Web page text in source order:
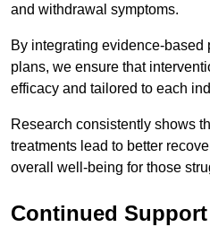
and withdrawal symptoms.
By integrating evidence-based
plans, we ensure that
efficacy and tailored to each
Research consistently shows
treatments lead to better
overall well-being for those
Continued